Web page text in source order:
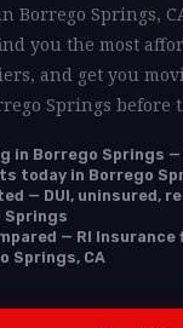
Borrego Springs,
you the most
and get you
Springs before
in Borrego Springs
today in Borrego
— DUI, uninsured,
Springs
— RI Insurance
Springs, CA